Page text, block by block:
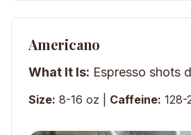
Americano
What It Is: Espresso shots
Size: 8-16 oz | Caffeine: 128-